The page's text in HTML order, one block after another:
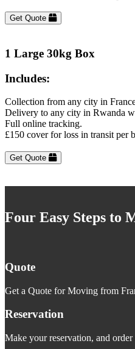
Get Quote
1 Large 30kg Box
Includes:
Collection from any city in
Delivery to any city in Rwanda
Full online tracking.
£150 cover for loss in transit per
Get Quote
Four Easy Steps to
Quote
Get a Quote for Moving from
Reservation
Make your reservation, and